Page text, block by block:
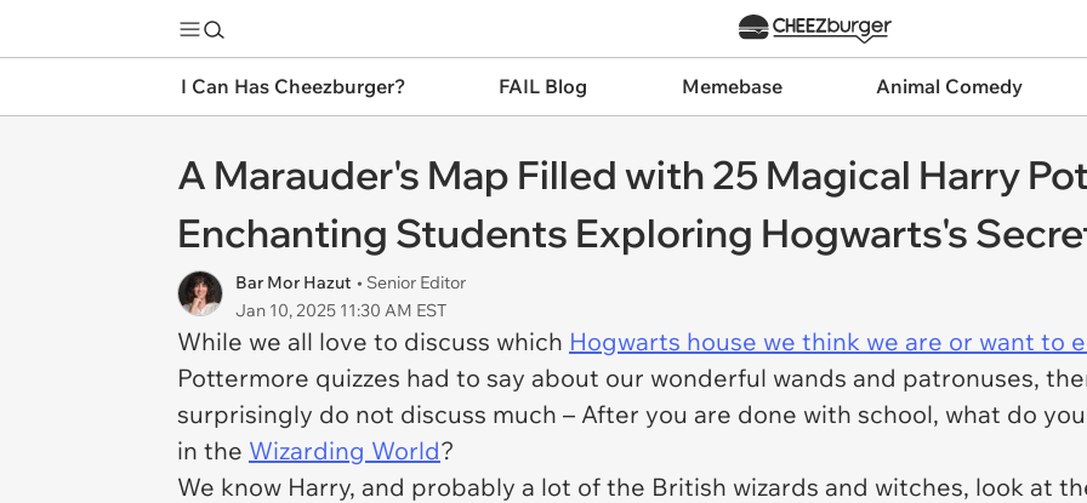
I Can Has Cheezburger? FAIL Blog Memebase Animal Comedy
A Marauder's Map Filled with 25 Magical Harry
Enchanting Students Exploring Hogwarts's
Bar Mor Hazut • Senior Editor
Jan 10, 2025 11:30 AM EST
While we all love to discuss which Hogwarts house we think we are or want to
Pottermore quizzes had to say about our wonderful wands and patronuses,
surprisingly do not discuss much – After you are done with school, what do
in the Wizarding World?
We know Harry, and probably a lot of the British wizards and witches, look at